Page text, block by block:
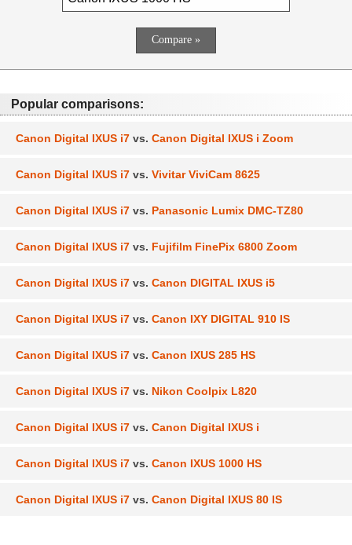
Popular comparisons:
Canon Digital IXUS i7 vs. Canon Digital IXUS i Zoom
Canon Digital IXUS i7 vs. Vivitar ViviCam 8625
Canon Digital IXUS i7 vs. Panasonic Lumix DMC-TZ80
Canon Digital IXUS i7 vs. Fujifilm FinePix 6800 Zoom
Canon Digital IXUS i7 vs. Canon DIGITAL IXUS i5
Canon Digital IXUS i7 vs. Canon IXY DIGITAL 910 IS
Canon Digital IXUS i7 vs. Canon IXUS 285 HS
Canon Digital IXUS i7 vs. Nikon Coolpix L820
Canon Digital IXUS i7 vs. Canon Digital IXUS i
Canon Digital IXUS i7 vs. Canon IXUS 1000 HS
Canon Digital IXUS i7 vs. Canon Digital IXUS 80 IS